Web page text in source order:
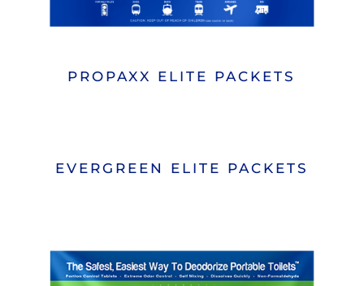
PROPAXX ELITE PACKETS
EVERGREEN ELITE PACKETS